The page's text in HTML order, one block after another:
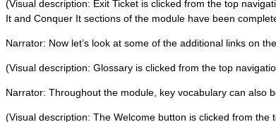
(Visual description: Exit Ticket is clicked from the top
It and Conquer It sections of the module have been
Narrator: Now let’s look at some of the additional links on
(Visual description: Glossary is clicked from the top
Narrator: Throughout the module, key vocabulary can also
(Visual description: The Welcome button is clicked from